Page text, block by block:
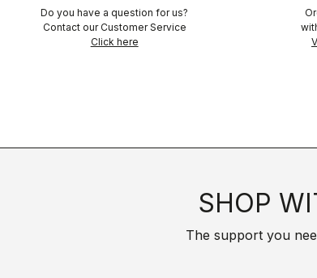
Do you have a question for us?
Contact our Customer Service
Click here
SHOP
The support you